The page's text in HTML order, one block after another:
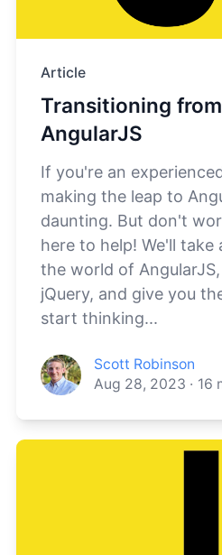
Article
Transitioning
AngularJS
If you're an
making the leap to
daunting. But don't
here to help! We'll take
the world of
jQuery, and give you
start thinking...
Scott Robinson
Aug 28, 2023 · 16